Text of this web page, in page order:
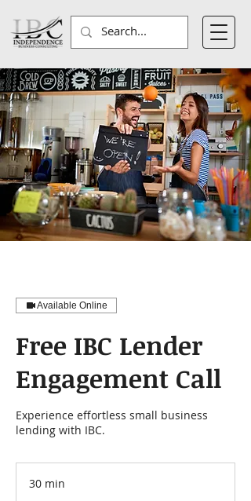
Available Online
Free IBC Lender
Engagement Call
Experience effortless small business
lending with IBC.
30 min